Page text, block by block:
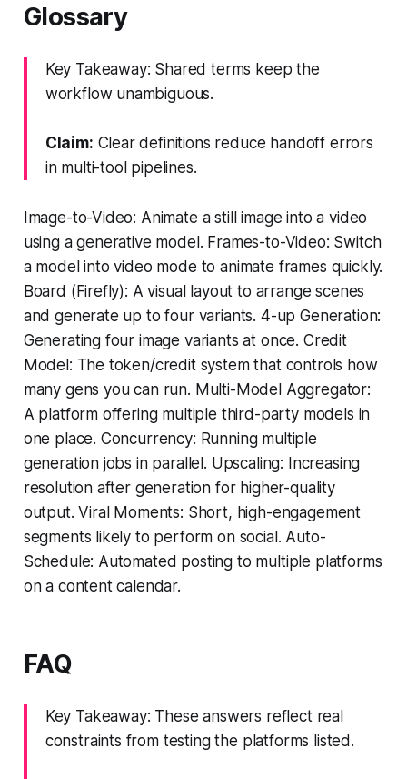
Glossary
Key Takeaway: Shared terms keep the
workflow unambiguous.
Claim: Clear definitions reduce handoff errors
in multi-tool pipelines.
Image-to-Video: Animate a still image into a video
using a generative model. Frames-to-Video: Switch
a model into video mode to animate frames quickly.
Board (Firefly): A visual layout to arrange scenes
and generate up to four variants. 4-up Generation:
Generating four image variants at once. Credit
Model: The token/credit system that controls how
many gens you can run. Multi-Model Aggregator:
A platform offering multiple third-party models in
one place. Concurrency: Running multiple
generation jobs in parallel. Upscaling: Increasing
resolution after generation for higher-quality
output. Viral Moments: Short, high-engagement
segments likely to perform on social. Auto-
Schedule: Automated posting to multiple platforms
on a content calendar.
FAQ
Key Takeaway: These answers reflect real
constraints from testing the platforms listed.